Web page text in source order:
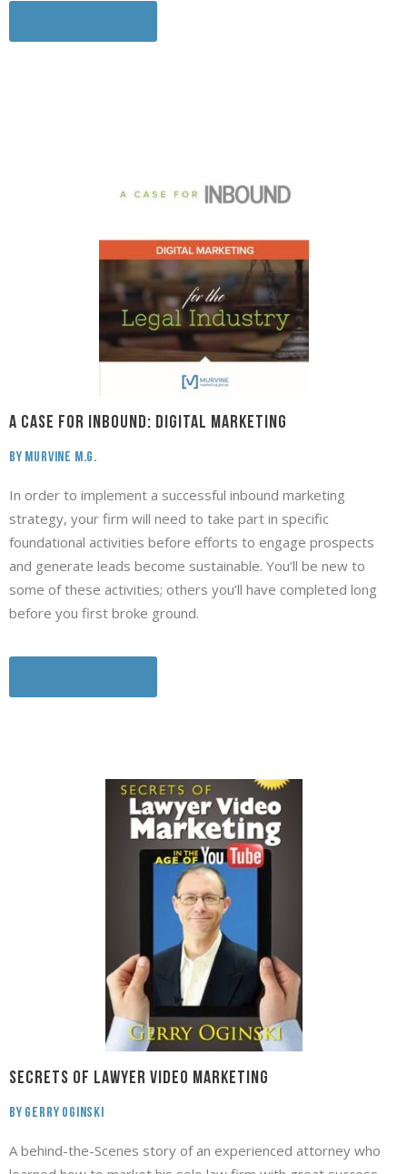
A Case for INBOUND: Digital Marketing
By Murvine M.G.
In order to implement a successful inbound marketing
strategy, your firm will need to take part in specific
foundational activities before efforts to engage prospects
and generate leads become sustainable. You’ll be new to
some of these activities; others you’ll have completed long
before you first broke ground.
Secrets of Lawyer Video Marketing
By Gerry Oginski
A behind-the-Scenes story of an experienced attorney who